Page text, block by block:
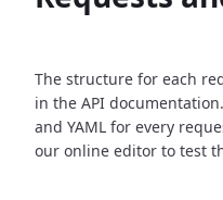
The structure for each
in the API
and YAML for every
our online editor to test